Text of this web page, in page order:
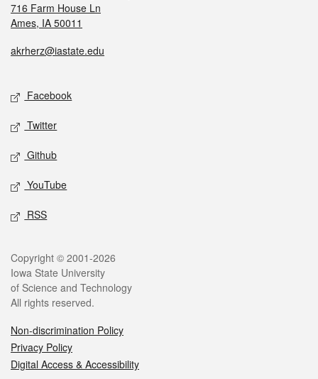
716 Farm House Ln
Ames, IA 50011
akrherz@iastate.edu
Facebook
Twitter
Github
YouTube
RSS
Copyright © 2001-2026
Iowa State University
of Science and Technology
All rights reserved.
Non-discrimination Policy
Privacy Policy
Digital Access & Accessibility